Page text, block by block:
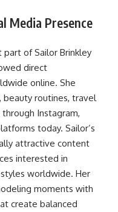
Media Presence
of Sailor Brinkley
direct
online. She
beauty routines, travel
Instagram,
today. Sailor’s
attractive content
interested in
worldwide. Her
moments with
create balanced